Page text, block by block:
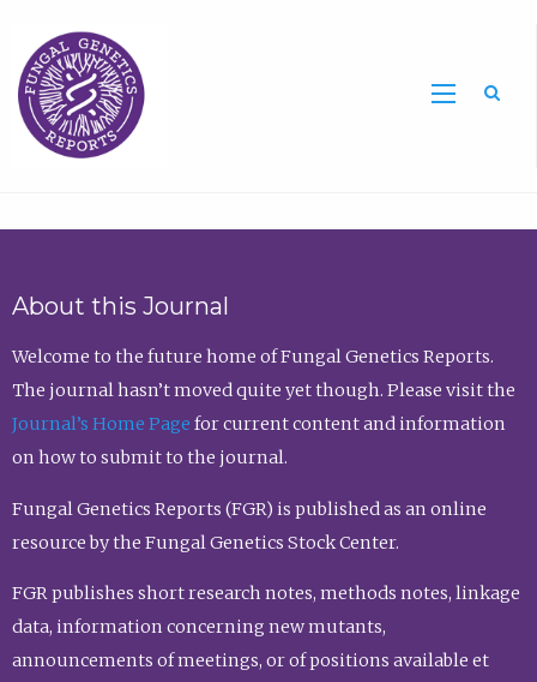
About this Journal
Welcome to the future home of Fungal Genetics Reports.
The journal hasn’t moved quite yet though. Please visit the
Journal’s Home Page for current content and information
on how to submit to the journal.
Fungal Genetics Reports (FGR) is published as an online
resource by the Fungal Genetics Stock Center.
FGR publishes short research notes, methods notes, linkage
data, information concerning new mutants,
announcements of meetings, or of positions available et